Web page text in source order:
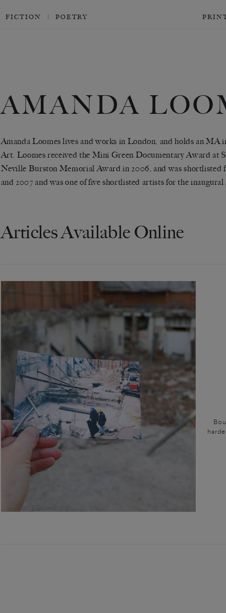
FICTION POETRY
AMANDA
Amanda Loomes lives and works in London, and holds an
Art. Loomes received the Mini Green Documentary Award at
Neville Burston Memorial Award in 2006, and was
and 2007 and was one of five shortlisted artists for the
Articles Available Online